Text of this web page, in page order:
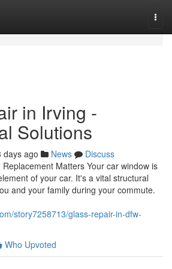
in Irving -
Solutions
days ago News
Discuss
Matters Your car window is
of your car. It's a vital structural
and your family during your commute.
story7258713/glass-repair-in-dfw-
Who Upvoted